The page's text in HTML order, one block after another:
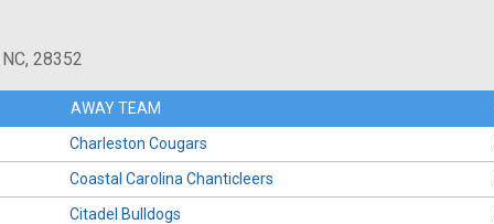
28352
AWAY TEAM
Charleston Cougars
Coastal Carolina Chanticleers
Citadel Bulldogs